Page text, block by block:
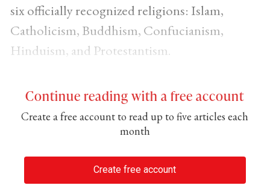
six officially recognized religions: Islam,
Catholicism, Buddhism, Confucianism,
Hinduism, and Protestantism.
Continue reading with a free account
Create a free account to read up to five articles each
month
Create free account